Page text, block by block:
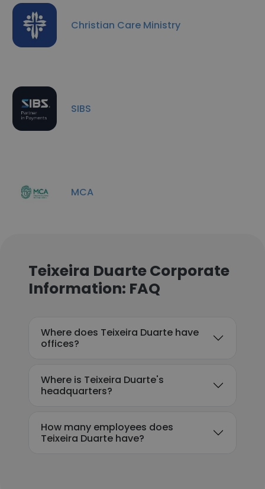
Christian Care Ministry
SIBS
MCA
Teixeira Duarte Corporate
Information: FAQ
Where does Teixeira Duarte have
offices?
Where is Teixeira Duarte's
headquarters?
How many employees does
Teixeira Duarte have?